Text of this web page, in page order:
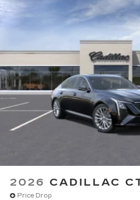
Rotary Infotainment
Instead of touch
to use the controller to
the infotainment screen
Center console mounted
Google Automotive Services
2026 CADILLAC
Price Drop